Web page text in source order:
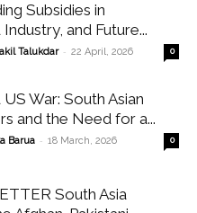
Subsidies in
and Future...
Talukdar - 22 April, 2026 0
War: South Asian
and the Need for a...
Barua - 18 March, 2026 0
South Asia